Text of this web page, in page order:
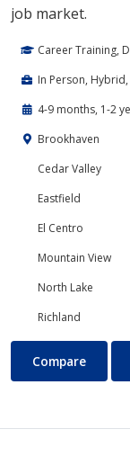
job market.
Career Training,
In Person,
4-9 months, 1-2
Brookhaven
Cedar Valley
Eastfield
El Centro
Mountain View
North Lake
Richland
Business
Compare